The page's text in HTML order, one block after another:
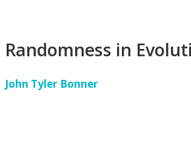
Randomness in
John Tyler Bonner